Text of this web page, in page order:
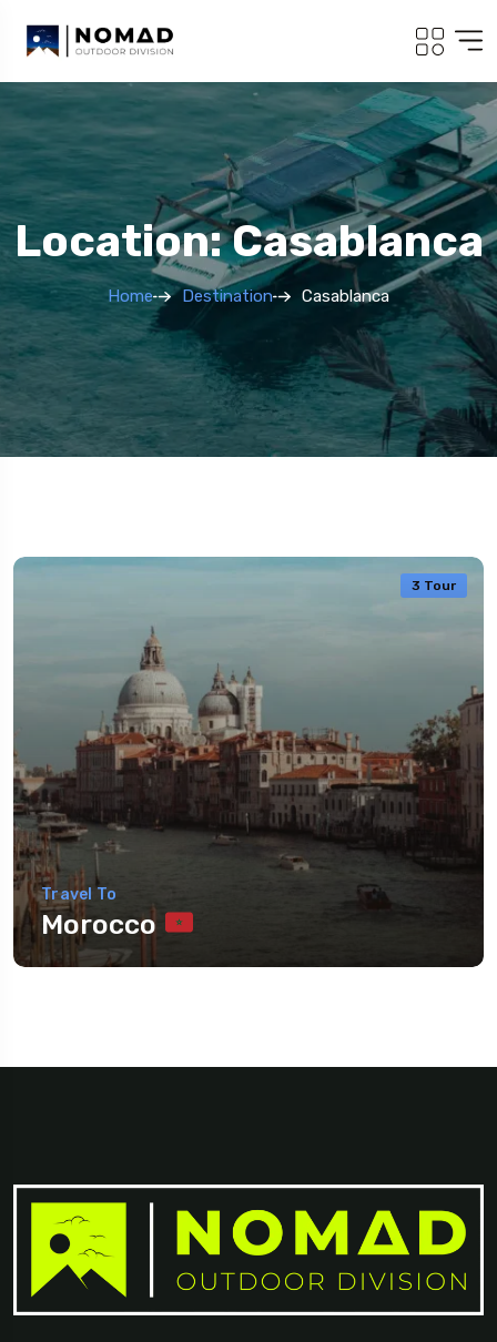
Location: Casablanca
Home Destination Casablanca
3 Tour
Travel To
Morocco